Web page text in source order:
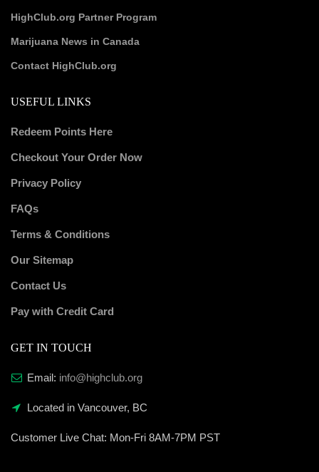
HighClub.org Partner Program
Marijuana News in Canada
Contact HighClub.org
USEFUL LINKS
Redeem Points Here
Checkout Your Order Now
Privacy Policy
FAQs
Terms & Conditions
Our Sitemap
Contact Us
Pay with Credit Card
GET IN TOUCH
Email: info@highclub.org
Located in Vancouver, BC
Customer Live Chat: Mon-Fri 8AM-7PM PST